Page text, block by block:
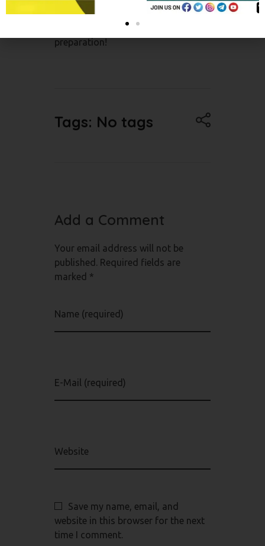
mindset, and believe in your
abilities. Good luck with your NEET
preparation!
Tags: No tags
Add a Comment
Your email address will not be
published. Required fields are
marked *
Name (required)
E-Mail (required)
Website
Save my name, email, and
website in this browser for the next
time I comment.